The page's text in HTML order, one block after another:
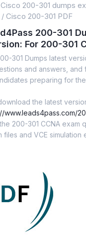
Cisco 200-301 dumps
/ Cisco 200-301 PDF
200-301
For 200-301
301 Dumps latest
and answers, and
preparing for
the latest
www.leads4pass.com/
200-301 CCNA exam
files and VCE simulation